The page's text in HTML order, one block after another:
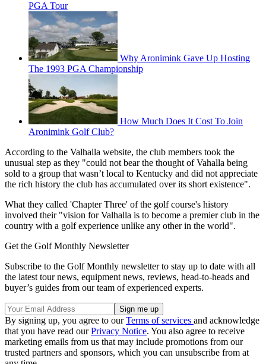
PGA Tour
Why Aronimink Gave Up Hosting
The 1993 PGA Championship
How Much Does It Cost To Join
Aronimink Golf Club?
According to the Valhalla website, the club members took the
unusual step as they "could not bear the thought of Vahalla being
sold to a group that wasn’t local to Kentucky and did not appreciate
the rich history the club has accumulated over its short existence".
What they called 'Chapter Three' of the golf course's history
involved their "vision for Valhalla is to become a premier club in the
country with a golf experience unlike any other in the world".
Get the Golf Monthly Newsletter
Subscribe to the Golf Monthly newsletter to stay up to date with all
the latest tour news, equipment news, reviews, head-to-heads and
buyer’s guides from our team of experienced experts.
By signing up, you agree to ourTerms of services and acknowledge
that you have read ourPrivacy Notice. You also agree to receive
marketing emails from us that may include promotions from our
trusted partners and sponsors, which you can unsubscribe from at